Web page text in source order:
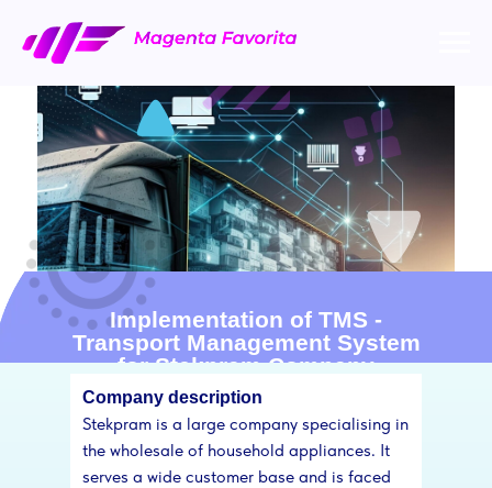
Implementation of TMS -
Transport Management System
for Stekpram Company
Company description
Stekpram is a large company specialising in
the wholesale of household appliances. It
serves a wide customer base and is faced